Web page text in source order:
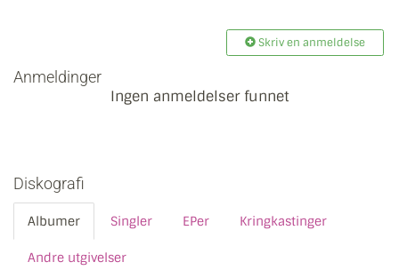
Skriv en anmeldelse
Anmeldinger
Ingen anmeldelser funnet
Diskografi
Albumer Singler EPer Kringkastinger
Andre utgivelser